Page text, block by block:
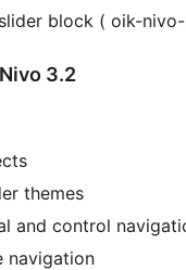
block ( oik-
3.2
themes
and control
navigation